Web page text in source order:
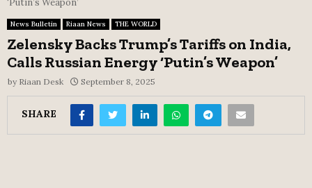
‘Putin’s Weapon’
News Bulletin Riaan News THE WORLD
Zelensky Backs Trump’s Tariffs on India,
Calls Russian Energy ‘Putin’s Weapon’
by Riaan Desk September 8, 2025
SHARE